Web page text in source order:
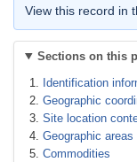
View this record in
Sections on this
Identification
Geographic
Site location
Geographic areas
Commodities